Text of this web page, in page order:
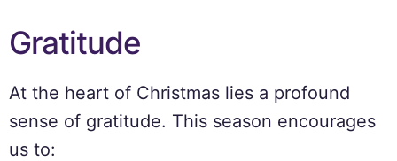
Gratitude
At the heart of Christmas lies a profound
sense of gratitude. This season encourages
us to: